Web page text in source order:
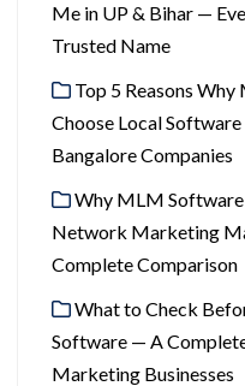
Me in UP & Bihar —
Trusted Name
Top 5 Reasons
Choose Local
Bangalore Companies
Why MLM
Network Marketing
Complete Comparison
What to Check
Software — A
Marketing Businesses